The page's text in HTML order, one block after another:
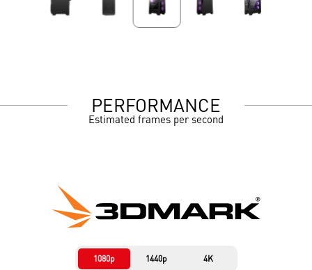
PERFORMANCE
Estimated frames per second
1080p 1440p 4K